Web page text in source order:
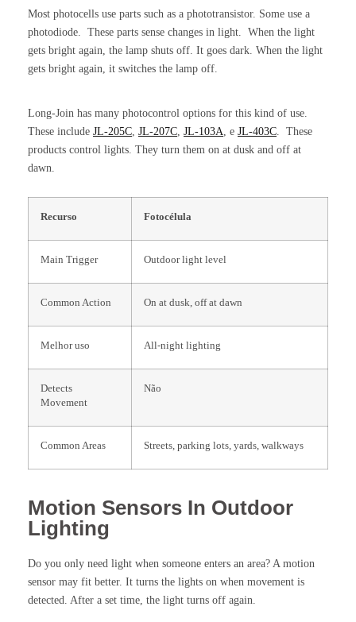
Most photocells use parts such as a phototransistor. Some use a
photodiode. These parts sense changes in light. When the light
gets bright again, the lamp shuts off. It goes dark. When the light
gets bright again, it switches the lamp off.
Long-Join has many photocontrol options for this kind of use.
These include JL-205C JL-207C JL-103A , e JL-403C . These
products control lights. They turn them on at dusk and off at
dawn.
Recurso Fotocélula
Main Trigger Outdoor light level
Common Action On at dusk, off at dawn
Melhor uso All-night lighting
Detects
Movement
Não
Common Areas Streets, parking lots, yards, walkways
Motion Sensors In Outdoor
Lighting
Do you only need light when someone enters an area? A motion
sensor may fit better. It turns the lights on when movement is
detected. After a set time, the light turns off again.